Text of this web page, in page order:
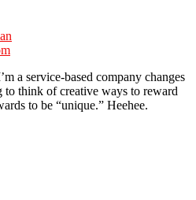
a service-based company changes
to think of creative ways to reward
to be “unique.” Heehee.